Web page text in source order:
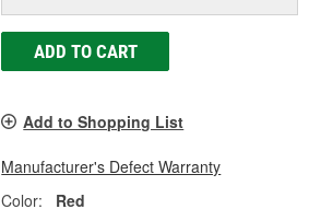
ADD TO CART
Add to Shopping List
Manufacturer's Defect Warranty
Color:
Red